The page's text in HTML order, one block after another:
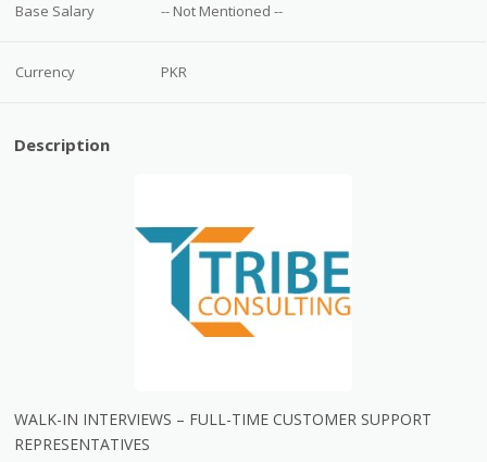
Base Salary -- Not Mentioned --
Currency PKR
Description
WALK-IN INTERVIEWS – FULL-TIME CUSTOMER SUPPORT
REPRESENTATIVES